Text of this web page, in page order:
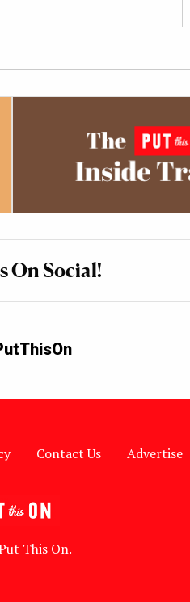
On Social!
Contact Us Advertise
This On.